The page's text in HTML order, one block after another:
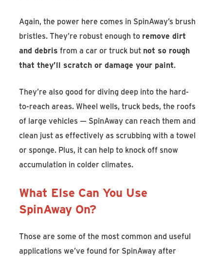
Again, the power here comes in SpinAway’s brush
bristles. They’re robust enough to remove dirt
and debris from a car or truck but not so rough
that they’ll scratch or damage your paint.
They’re also good for diving deep into the hard-
to-reach areas. Wheel wells, truck beds, the roofs
of large vehicles — SpinAway can reach them and
clean just as effectively as scrubbing with a towel
or sponge. Plus, it can help to knock off snow
accumulation in colder climates.
What Else Can You Use
SpinAway On?
Those are some of the most common and useful
applications we’ve found for SpinAway after